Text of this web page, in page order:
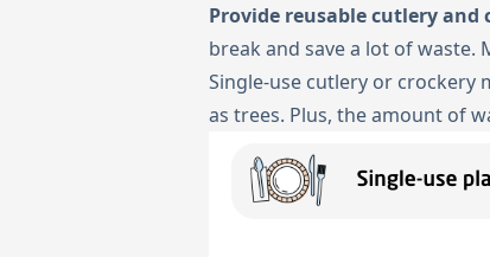
Provide reusable cutlery and
break and save a lot of
Single-use cutlery or crockery
as trees. Plus, the amount of